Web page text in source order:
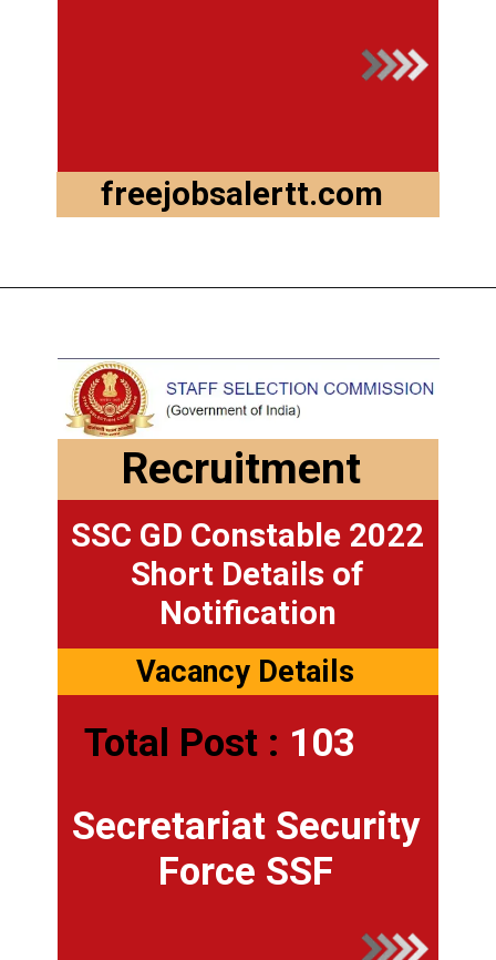
freejobsalertt.com
Recruitment
SSC GD Constable 2022
Short Details of
Notification
Vacancy Details
Total Post : 103
Secretariat Security
Force SSF